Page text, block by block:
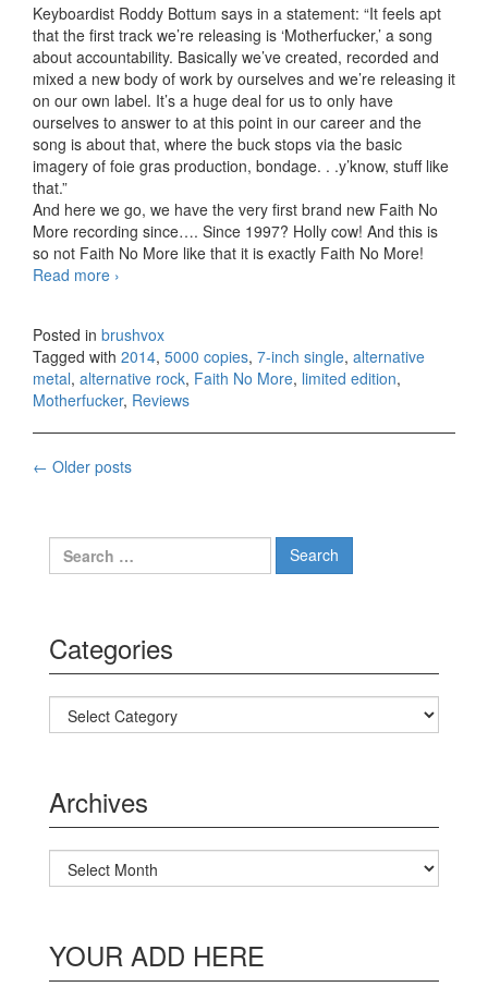
Keyboardist Roddy Bottum says in a statement: “It feels apt
that the first track we’re releasing is ‘Motherfucker,’ a song
about accountability. Basically we’ve created, recorded and
mixed a new body of work by ourselves and we’re releasing it
on our own label. It’s a huge deal for us to only have
ourselves to answer to at this point in our career and the
song is about that, where the buck stops via the basic
imagery of foie gras production, bondage. . .y’know, stuff like
that.”
And here we go, we have the very first brand new Faith No
More recording since…. Since 1997? Holly cow! And this is
so not Faith No More like that it is exactly Faith No More!
Read more Faith No More – Motherfucker, 5000 copies 7-inch
›
Posted in brushvox
Tagged with 2014, 5000 copies, 7-inch single, alternative
metal, alternative rock, Faith No More, limited edition,
Motherfucker, Reviews
← Older posts
Search for:
Categories
Categories
Archives
Archives
YOUR ADD HERE